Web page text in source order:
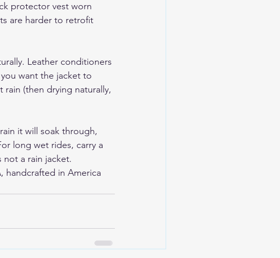
protector vest worn
are harder to retrofit
Leather conditioners
want the jacket to
(then drying naturally,
it will soak through,
long wet rides, carry a
a rain jacket.
handcrafted in America